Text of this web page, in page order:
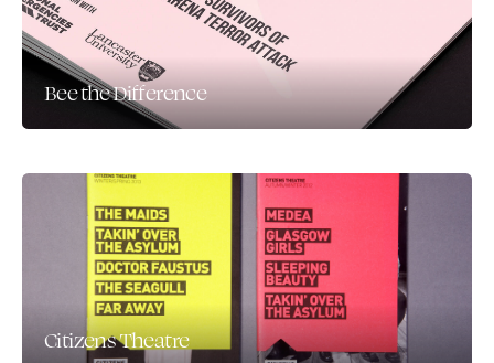
Bee the Difference
Citizens Theatre